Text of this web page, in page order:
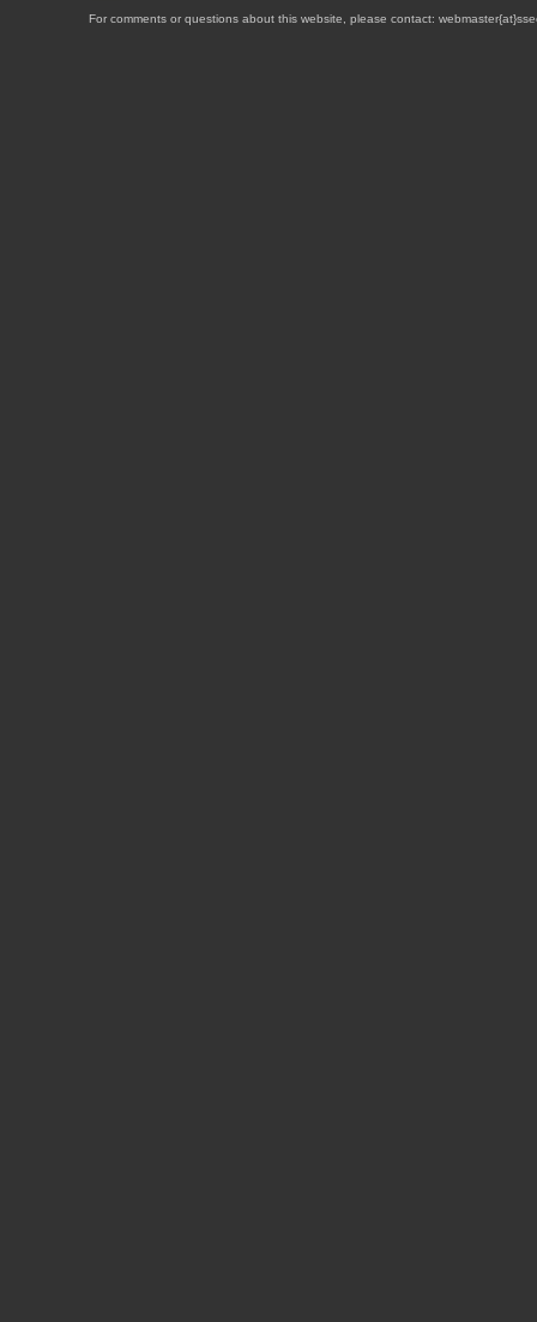
For comments or questions about this website, please contact: